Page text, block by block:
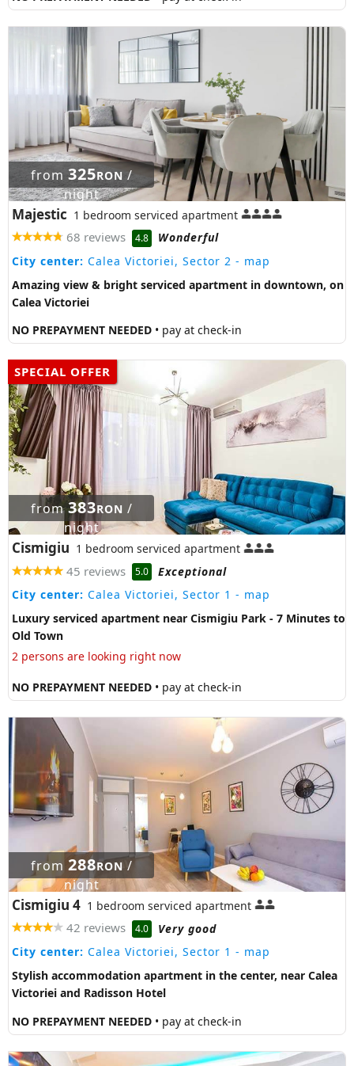
from325RON /
night
Majestic 1 bedroom serviced apartment
68 reviews 4.8
Wonderful
City center: Calea Victoriei, Sector 2 - map
Amazing view & bright serviced apartment in downtown, on
Calea Victoriei
NO PREPAYMENT NEEDED • pay at check-in
SPECIAL OFFER
from383RON /
night
Cismigiu 1 bedroom serviced apartment
45 reviews 5.0
Exceptional
City center: Calea Victoriei, Sector 1 - map
Luxury serviced apartment near Cismigiu Park - 7 Minutes to
Old Town
2 persons are looking right now
NO PREPAYMENT NEEDED • pay at check-in
from 288RON /
night
Cismigiu 4 1 bedroom serviced apartment
42 reviews 4.0
Very good
City center: Calea Victoriei, Sector 1 - map
Stylish accommodation apartment in the center, near Calea
Victoriei and Radisson Hotel
NO PREPAYMENT NEEDED • pay at check-in